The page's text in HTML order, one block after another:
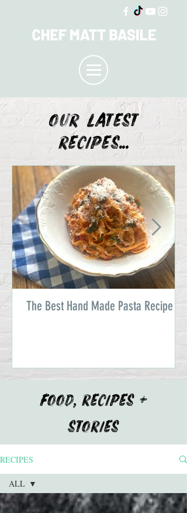
OUR LATEST
recipes...
The Best Hand Made Pasta Recipe
FOOD, RECIPES +
STORIES
RECIPES
ALL
ALL